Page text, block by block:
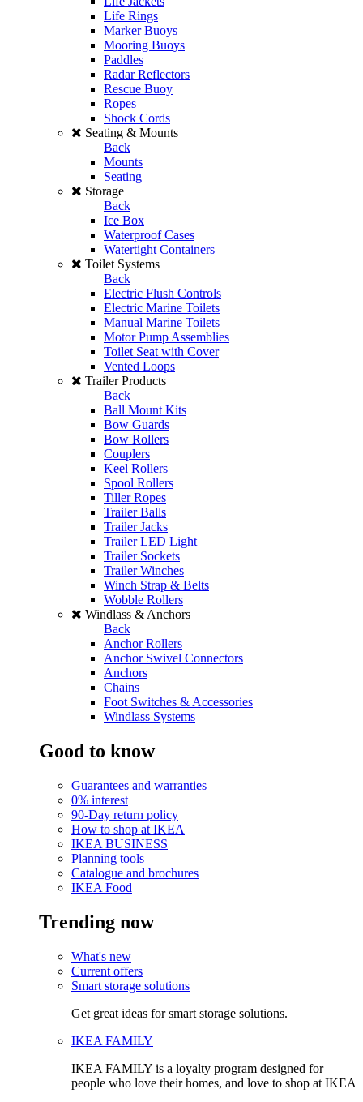
Life Rings
Marker Buoys
Mooring Buoys
Paddles
Radar Reflectors
Rescue Buoy
Ropes
Shock Cords
Seating & Mounts
Back
Mounts
Seating
Storage
Back
Ice Box
Waterproof Cases
Watertight Containers
Toilet Systems
Back
Electric Flush Controls
Electric Marine Toilets
Manual Marine Toilets
Motor Pump Assemblies
Toilet Seat with Cover
Vented Loops
Trailer Products
Back
Ball Mount Kits
Bow Guards
Bow Rollers
Couplers
Keel Rollers
Spool Rollers
Tiller Ropes
Trailer Balls
Trailer Jacks
Trailer LED Light
Trailer Sockets
Trailer Winches
Winch Strap & Belts
Wobble Rollers
Windlass & Anchors
Back
Anchor Rollers
Anchor Swivel Connectors
Anchors
Chains
Foot Switches & Accessories
Windlass Systems
Good to know
Guarantees and warranties
0% interest
90-Day return policy
How to shop at IKEA
IKEA BUSINESS
Planning tools
Catalogue and brochures
IKEA Food
Trending now
What's new
Current offers
Smart storage solutions
Get great ideas for smart storage solutions.
IKEA FAMILY
IKEA FAMILY is a loyalty program designed for
people who love their homes, and love to shop at IKEA